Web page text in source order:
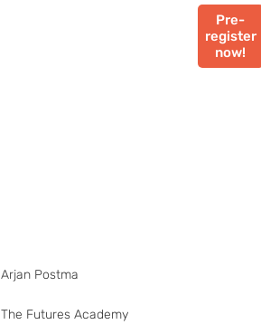
Pre-
register
now!
Arjan Postma
The Futures Academy